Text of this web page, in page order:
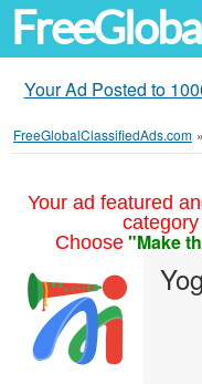
Your Ad Posted to
FreeGlobalClassifiedAds.com »
Your ad featured
Choose "Make